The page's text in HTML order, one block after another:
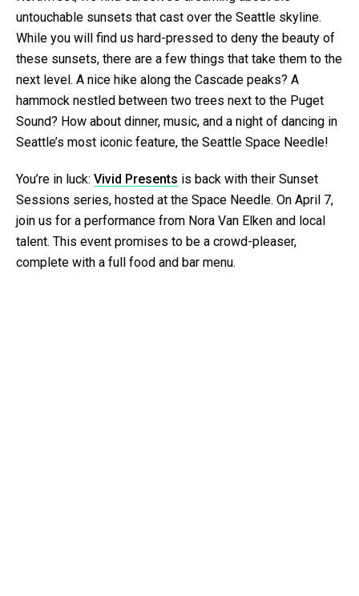
untouchable sunsets that cast over the Seattle skyline.
While you will find us hard-pressed to deny the beauty of
these sunsets, there are a few things that take them to the
next level. A nice hike along the Cascade peaks? A
hammock nestled between two trees next to the Puget
Sound? How about dinner, music, and a night of dancing in
Seattle’s most iconic feature, the Seattle Space Needle!
You’re in luck: Vivid Presents is back with their Sunset
Sessions series, hosted at the Space Needle. On April 7,
join us for a performance from Nora Van Elken and local
talent. This event promises to be a crowd-pleaser,
complete with a full food and bar menu.